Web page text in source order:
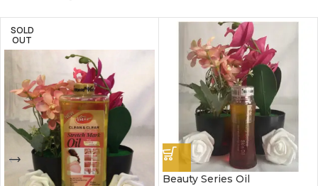
SOLD
OUT
Beauty Series Oil